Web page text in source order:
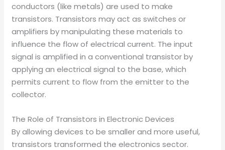
conductors (like metals) are used to make
transistors. Transistors may act as switches or
amplifiers by manipulating these materials to
influence the flow of electrical current. The input
signal is amplified in a conventional transistor by
applying an electrical signal to the base, which
permits current to flow from the emitter to the
collector.
The Role of Transistors in Electronic Devices
By allowing devices to be smaller and more useful,
transistors transformed the electronics sector.